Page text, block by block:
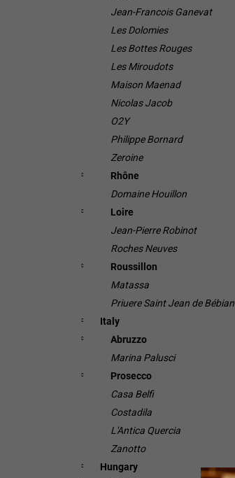
Jean-Francois Ganevat
Les Dolomies
Les Bottes Rouges
Les Miroudots
Maison Maenad
Nicolas Jacob
O2Y
Philippe Bornard
Zeroine
Rhône
Domaine Houillon
Loire
Jean-Pierre Robinot
Roches Neuves
Roussillon
Matassa
Priuere Saint Jean de Bébian
Italy
Abruzzo
Marina Palusci
Prosecco
Casa Belfi
Costadila
L'Antica Quercia
Zanotto
Hungary